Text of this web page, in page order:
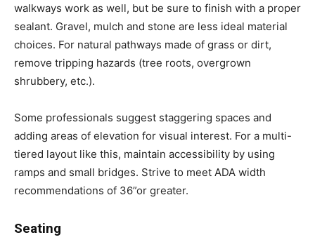
walkways work as well, but be sure to finish with a proper
sealant. Gravel, mulch and stone are less ideal material
choices. For natural pathways made of grass or dirt,
remove tripping hazards (tree roots, overgrown
shrubbery, etc.).
Some professionals suggest staggering spaces and
adding areas of elevation for visual interest. For a multi-
tiered layout like this, maintain accessibility by using
ramps and small bridges. Strive to meet ADA width
recommendations of 36”or greater.
Seating